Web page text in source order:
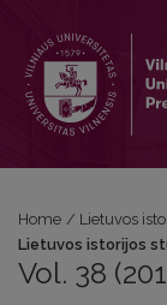
Home / Lietuvos
Lietuvos istorijos
Vol. 38